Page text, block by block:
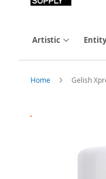
Artistic
Home Gelish
to